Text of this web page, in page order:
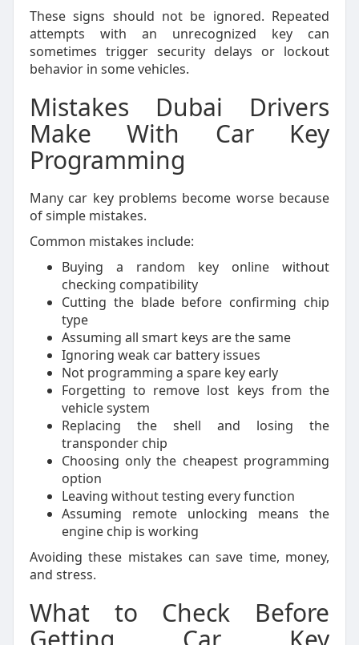
These signs should not be ignored. Repeated
attempts with an unrecognized key can
sometimes trigger security delays or lockout
behavior in some vehicles.
Mistakes Dubai Drivers
Make With Car Key
Programming
Many car key problems become worse because
of simple mistakes.
Common mistakes include:
Buying a random key online without
checking compatibility
Cutting the blade before confirming chip
type
Assuming all smart keys are the same
Ignoring weak car battery issues
Not programming a spare key early
Forgetting to remove lost keys from the
vehicle system
Replacing the shell and losing the
transponder chip
Choosing only the cheapest programming
option
Leaving without testing every function
Assuming remote unlocking means the
engine chip is working
Avoiding these mistakes can save time, money,
and stress.
What to Check Before